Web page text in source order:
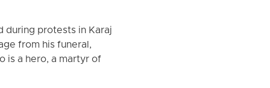
during protests in Karaj
from his funeral,
is a hero, a martyr of